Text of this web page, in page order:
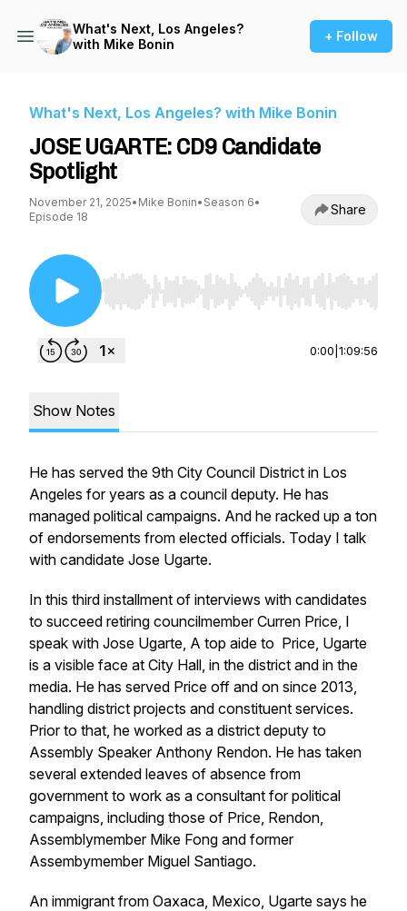
What's Next, Los Angeles?
with Mike Bonin
+ Follow
What's Next, Los Angeles? with Mike Bonin
JOSE UGARTE: CD9 Candidate
Spotlight
November 21, 2025• Mike Bonin• Season 6•
Episode 18
Share
Use Left/Right to seek, Home/End to jump to
0:00 1:09:56
Show Notes
He has served the 9th City Council District in Los
Angeles for years as a council deputy. He has
managed political campaigns. And he racked up a ton
of endorsements from elected officials. Today I talk
with candidate Jose Ugarte.
In this third installment of interviews with candidates
to succeed retiring councilmember Curren Price, I
speak with Jose Ugarte, A top aide to Price, Ugarte
is a visible face at City Hall, in the district and in the
media. He has served Price off and on since 2013,
handling district projects and constituent services.
Prior to that, he worked as a district deputy to
Assembly Speaker Anthony Rendon. He has taken
several extended leaves of absence from
government to work as a consultant for political
campaigns, including those of Price, Rendon,
Assemblymember Mike Fong and former
Assembymember Miguel Santiago.
An immigrant from Oaxaca, Mexico, Ugarte says he